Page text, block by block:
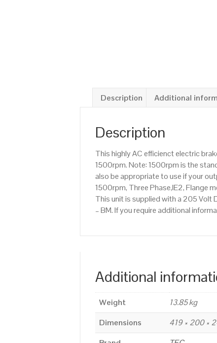
Description Additional
Description
This highly AC efficienct electric
1500rpm. Note: 1500rpm is the
also be appropriate to use if your
1500rpm, Three Phase,IE2, Flange
This unit is supplied with a 205 Volt
– BM. If you require additional
Additional
Weight
13.85 kg
Dimensions
419 × 200 ×